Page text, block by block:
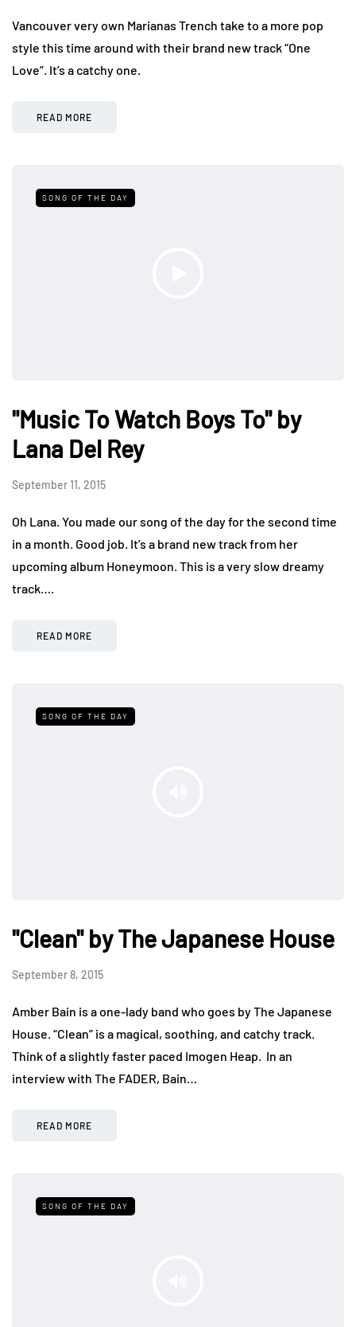
Vancouver very own Marianas Trench take to a more pop
style this time around with their brand new track “One
Love”. It’s a catchy one.
READ MORE
SONG OF THE DAY
"Music To Watch Boys To" by
Lana Del Rey
September 11, 2015
Oh Lana. You made our song of the day for the second time
in a month. Good job. It’s a brand new track from her
upcoming album Honeymoon. This is a very slow dreamy
track….
READ MORE
SONG OF THE DAY
"Clean" by The Japanese House
September 8, 2015
Amber Bain is a one-lady band who goes by The Japanese
House. “Clean” is a magical, soothing, and catchy track.
Think of a slightly faster paced Imogen Heap. In an
interview with The FADER, Bain…
READ MORE
SONG OF THE DAY